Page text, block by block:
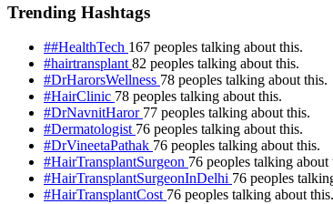
Trending Hashtags
##HealthTech 167 peoples talking about this.
#hairtransplant82 peoples talking about this.
#DrHarorsWellness 78 peoples talking about this.
#HairClinic 78 peoples talking about this.
#DrNavnitHaror 77 peoples talking about this.
#Dermatologist 76 peoples talking about this.
#DrVineetaPathak 76 peoples talking about this.
#HairTransplantSurgeon 76 peoples talking about
#HairTransplantSurgeonInDelhi 76 peoples
#HairTransplantCost 76 peoples talking about this.